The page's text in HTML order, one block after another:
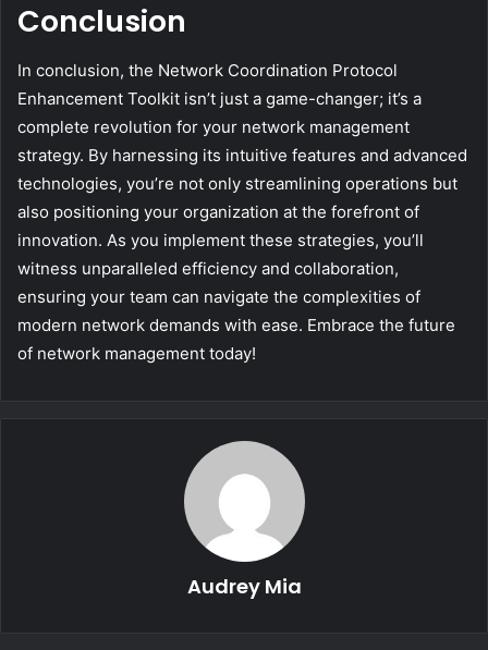
Conclusion
In conclusion, the Network Coordination Protocol
Enhancement Toolkit isn’t just a game-changer; it’s a
complete revolution for your network management
strategy. By harnessing its intuitive features and advanced
technologies, you’re not only streamlining operations but
also positioning your organization at the forefront of
innovation. As you implement these strategies, you’ll
witness unparalleled efficiency and collaboration,
ensuring your team can navigate the complexities of
modern network demands with ease. Embrace the future
of network management today!
Audrey Mia